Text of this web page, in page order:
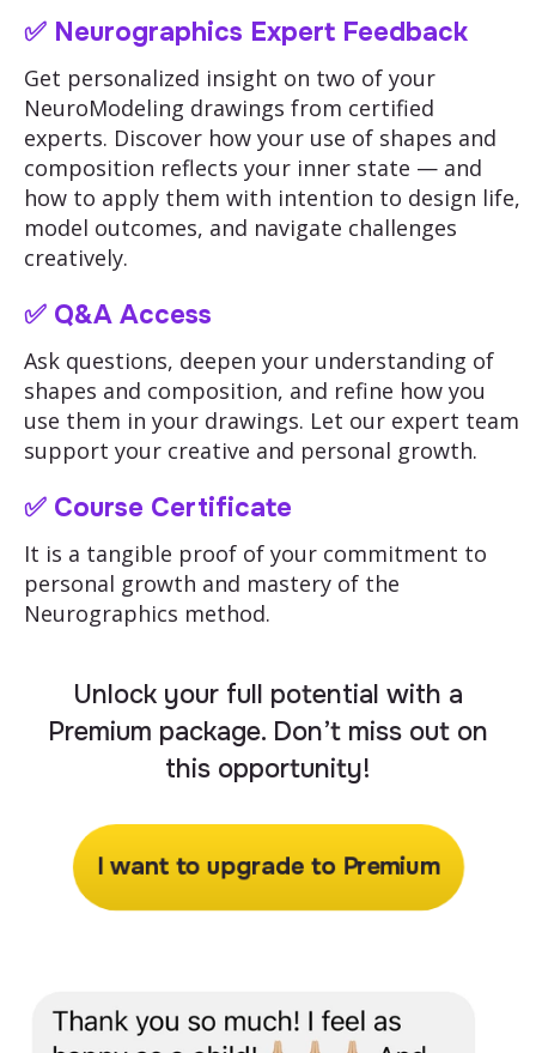
✅ Neurographics Expert Feedback
Get personalized insight on two of your
NeuroModeling drawings from certified
experts. Discover how your use of shapes and
composition reflects your inner state — and
how to apply them with intention to design life,
model outcomes, and navigate challenges
creatively.
✅ Q&A Access
Ask questions, deepen your understanding of
shapes and composition, and refine how you
use them in your drawings. Let our expert team
support your creative and personal growth.
✅ Course Certificate
It is a tangible proof of your commitment to
personal growth and mastery of the
Neurographics method.
Unlock your full potential with a
Premium package. Don’t miss out on
this opportunity!
I want to upgrade to Premium